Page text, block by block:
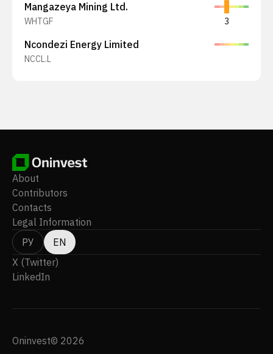
Mangazeya Mining Ltd.
WHTGF 3
Ncondezi Energy Limited
NCCL.L
About
Contributors
Contacts
Legal Information
РУ
EN
X (Twitter)
LinkedIn
Oninvest© 2026